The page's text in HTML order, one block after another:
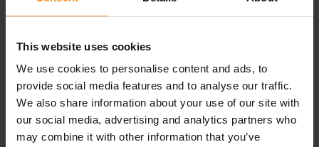
This website uses cookies
We use cookies to personalise content and ads, to
provide social media features and to analyse our traffic.
We also share information about your use of our site with
our social media, advertising and analytics partners who
may combine it with other information that you’ve
Specifications
Material | 97% recycled polyester, 3% elastane